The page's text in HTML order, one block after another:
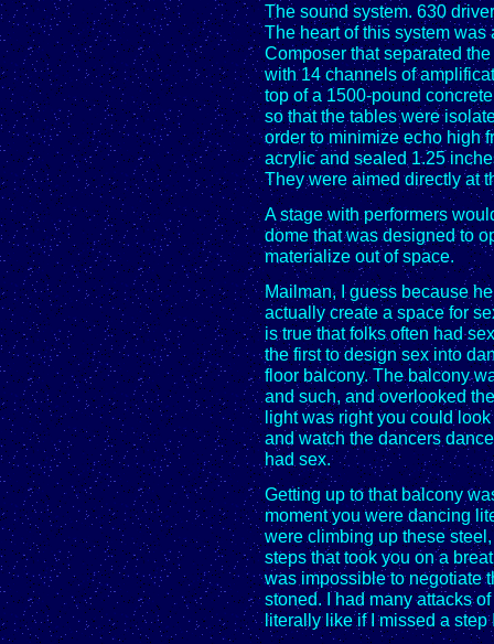
The sound system. 630
The heart of this system
Composer that separated
with 14 channels of
top of a 1500-pound
so that the tables were
order to minimize echo high
acrylic and sealed 1.25
They were aimed directly at
A stage with performers
dome that was designed to
materialize out of space.
Mailman, I guess because
actually create a space for
is true that folks often had
the first to design sex into
floor balcony. The balcony
and such, and overlooked
light was right you could
and watch the dancers
had sex.
Getting up to that balcony
moment you were dancing
were climbing up these
steps that took you on a
was impossible to negotiate
stoned. I had many attacks
literally like if I missed a step